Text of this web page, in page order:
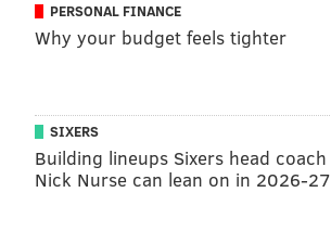
PERSONAL FINANCE
Why your budget feels tighter
SIXERS
Building lineups Sixers head coach
Nick Nurse can lean on in 2026-27